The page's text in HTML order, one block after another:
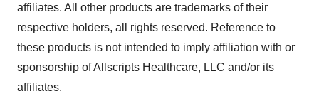
affiliates. All other products are trademarks of their
respective holders, all rights reserved. Reference to
these products is not intended to imply affiliation with or
sponsorship of Allscripts Healthcare, LLC and/or its
affiliates.